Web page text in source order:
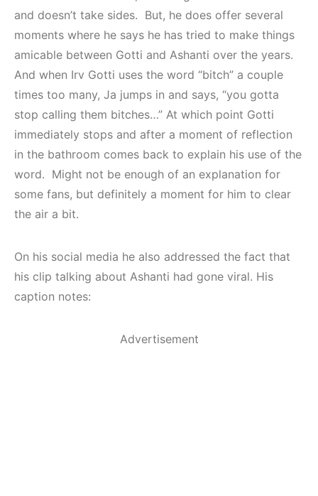
and doesn’t take sides. But, he does offer several
moments where he says he has tried to make things
amicable between Gotti and Ashanti over the years.
And when Irv Gotti uses the word “bitch” a couple
times too many, Ja jumps in and says, “you gotta
stop calling them bitches…” At which point Gotti
immediately stops and after a moment of reflection
in the bathroom comes back to explain his use of the
word. Might not be enough of an explanation for
some fans, but definitely a moment for him to clear
the air a bit.
On his social media he also addressed the fact that
his clip talking about Ashanti had gone viral. His
caption notes:
Advertisement